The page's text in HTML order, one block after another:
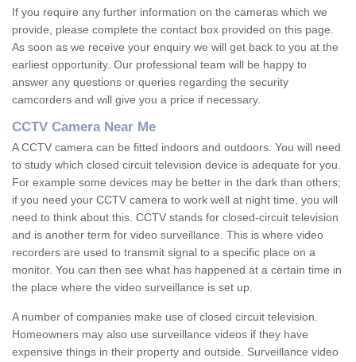
If you require any further information on the cameras which we
provide, please complete the contact box provided on this page.
As soon as we receive your enquiry we will get back to you at the
earliest opportunity. Our professional team will be happy to
answer any questions or queries regarding the security
camcorders and will give you a price if necessary.
CCTV Camera Near Me
A CCTV camera can be fitted indoors and outdoors. You will need
to study which closed circuit television device is adequate for you.
For example some devices may be better in the dark than others;
if you need your CCTV camera to work well at night time, you will
need to think about this. CCTV stands for closed-circuit television
and is another term for video surveillance. This is where video
recorders are used to transmit signal to a specific place on a
monitor. You can then see what has happened at a certain time in
the place where the video surveillance is set up.
A number of companies make use of closed circuit television.
Homeowners may also use surveillance videos if they have
expensive things in their property and outside. Surveillance video